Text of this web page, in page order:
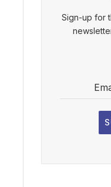
Sign-up for